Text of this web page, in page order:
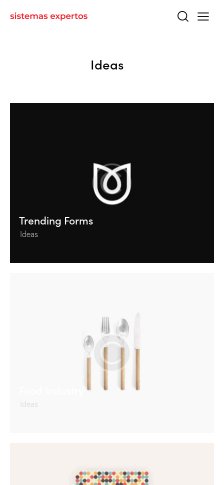
Ideas
Trending Forms
Ideas
Ideas